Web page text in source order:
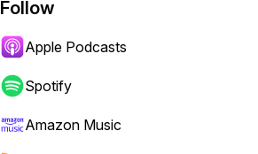
Follow
Apple Podcasts
Spotify
Amazon Music